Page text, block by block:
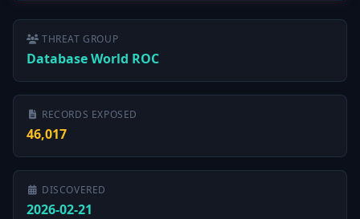
THREAT GROUP
Database World ROC
RECORDS EXPOSED
46,017
DISCOVERED
2026-02-21